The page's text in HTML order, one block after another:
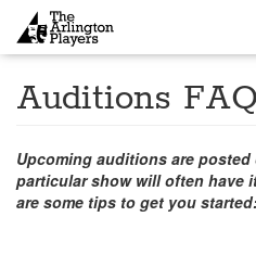
Auditions FAQ
Upcoming auditions are posted
particular show will often have
are some tips to get you